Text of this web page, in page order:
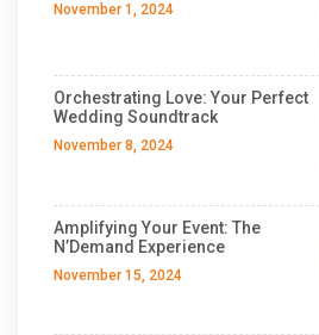
November 1, 2024
Orchestrating Love: Your Perfect
Wedding Soundtrack
November 8, 2024
Amplifying Your Event: The
N’Demand Experience
November 15, 2024